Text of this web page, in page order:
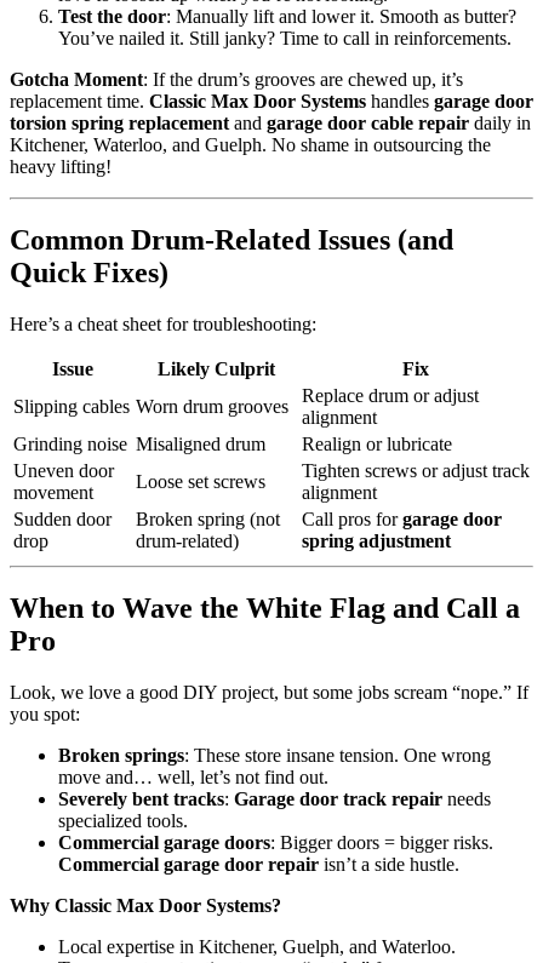
Test the door: Manually lift and lower it. Smooth as butter?
You’ve nailed it. Still janky? Time to call in reinforcements.
Gotcha Moment: If the drum’s grooves are chewed up, it’s
replacement time. Classic Max Door Systems handles garage door
torsion spring replacement and garage door cable repair daily in
Kitchener, Waterloo, and Guelph. No shame in outsourcing the
heavy lifting!
Common Drum-Related Issues (and
Quick Fixes)
Here’s a cheat sheet for troubleshooting:
Issue Likely Culprit
Fix
Slipping cables Worn drum grooves
Replace drum or adjust
alignment
Grinding noise Misaligned drum
Realign or lubricate
Uneven door
movement
Loose set screws
Tighten screws or adjust track
alignment
Sudden door
drop
Broken spring (not
drum-related)
Call pros forgarage door
spring adjustment
When to Wave the White Flag and Call a
Pro
Look, we love a good DIY project, but some jobs scream “nope.” If
you spot:
Broken springs: These store insane tension. One wrong
move and… well, let’s not find out.
Severely bent tracks: Garage door track repair needs
specialized tools.
Commercial garage doors: Bigger doors = bigger risks.
Commercial garage door repair isn’t a side hustle.
Why Classic Max Door Systems?
Local expertise in Kitchener, Guelph, and Waterloo.